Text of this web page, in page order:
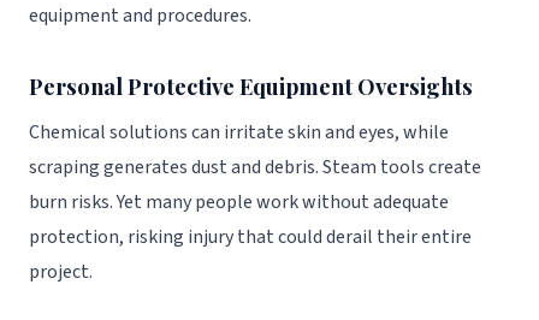
equipment and procedures.
Personal Protective Equipment Oversights
Chemical solutions can irritate skin and eyes, while
scraping generates dust and debris. Steam tools create
burn risks. Yet many people work without adequate
protection, risking injury that could derail their entire
project.